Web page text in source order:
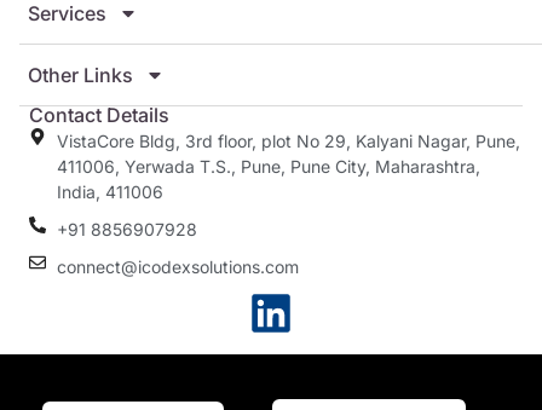
Services
Other Links
Contact Details
VistaCore Bldg, 3rd floor, plot No 29, Kalyani Nagar, Pune,
411006, Yerwada T.S., Pune, Pune City, Maharashtra,
India, 411006
+91 8856907928
connect@icodexsolutions.com